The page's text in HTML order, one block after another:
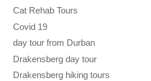
Cat Rehab Tours
Covid 19
day tour from Durban
Drakensberg day tour
Drakensberg hiking tours